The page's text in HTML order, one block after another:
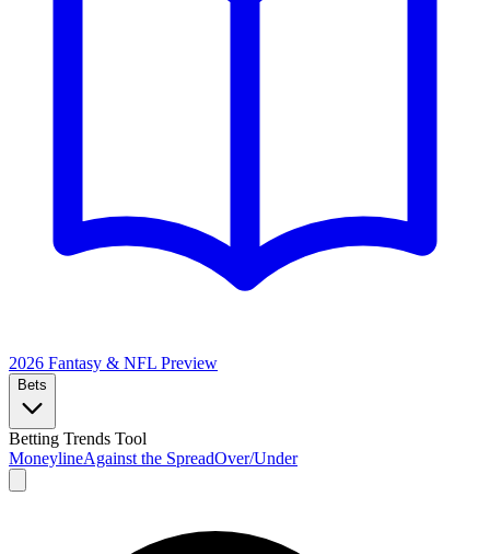
2026 Fantasy & NFL Preview
Bets
Betting Trends Tool
MoneylineAgainst the SpreadOver/Under